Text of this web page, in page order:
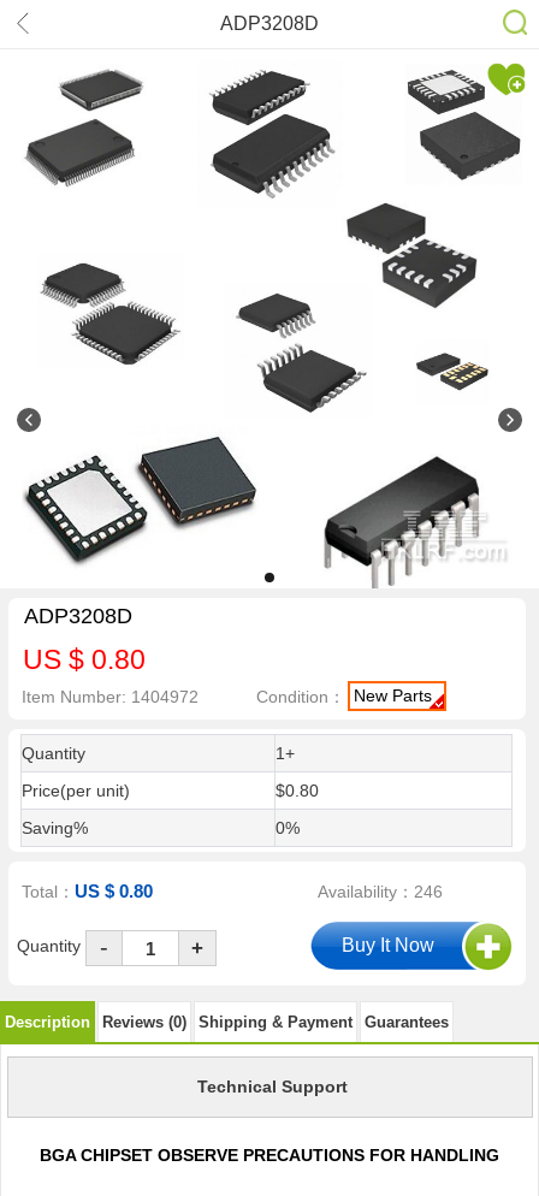
ADP3208D
ADP3208D
US $ 0.80
Item Number: 1404972 Condition： New Parts
Quantity
1+
Price(per unit)
$0.80
Saving%
0%
Total：US $ 0.80 Availability：246
Quantity - +
Description Reviews (0) Shipping & Payment Guarantees
Technical Support
BGA CHIPSET OBSERVE PRECAUTIONS FOR HANDLING